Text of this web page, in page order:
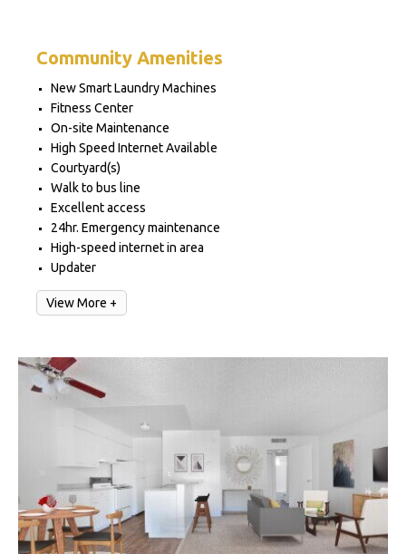
Community Amenities
New Smart Laundry Machines
Fitness Center
On-site Maintenance
High Speed Internet Available
Courtyard(s)
Walk to bus line
Excellent access
24hr. Emergency maintenance
High-speed internet in area
Updater
View More +